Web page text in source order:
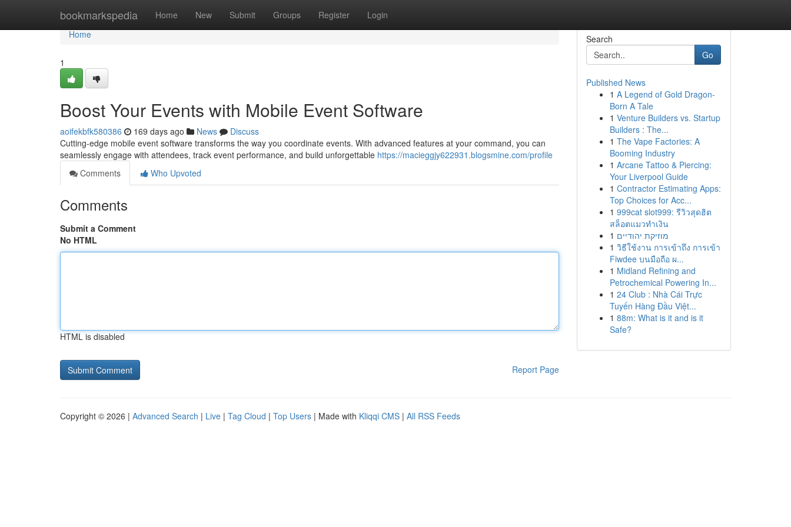
bookmarkspedia Home New Submit Groups Register Login
Home
Home
1
Boost Your Events with Mobile Event Software
aoifekbfk580386 169 days ago News
Discuss
Cutting-edge mobile event software transforms the way you coordinate events. With advanced features at your command, you can
seamlessly engage with attendees, track event performance, and build unforgettable https://macieggjy622931.blogsmine.com/profile
Comments
Who Upvoted
Comments
Submit a Comment
No HTML
HTML is disabled
Report Page
Search
Go
Published News
1 A Legend of Gold Dragon-
Born A Tale
1 Venture Builders vs. Startup
Builders : The...
1 The Vape Factories: A
Booming Industry
1 Arcane Tattoo & Piercing:
Your Liverpool Guide
1 Contractor Estimating Apps:
Top Choices for Acc...
1 999cat slot999: รีวิวสุดฮิต
สล็อตแมวทำเงิน
1 מוזיקת יהודיים
1 วิธีใช้งาน การเข้าถึง การเข้า
Fiwdee บนมือถือ ผ...
1 Midland Refining and
Petrochemical Powering In...
1 24 Club : Nhà Cái Trực
Tuyến Hàng Đầu Việt...
1 88m: What is it and is it
Safe?
Copyright © 2026 | Advanced Search | Live | Tag Cloud | Top Users | Made with Kliqqi CMS | All RSS Feeds